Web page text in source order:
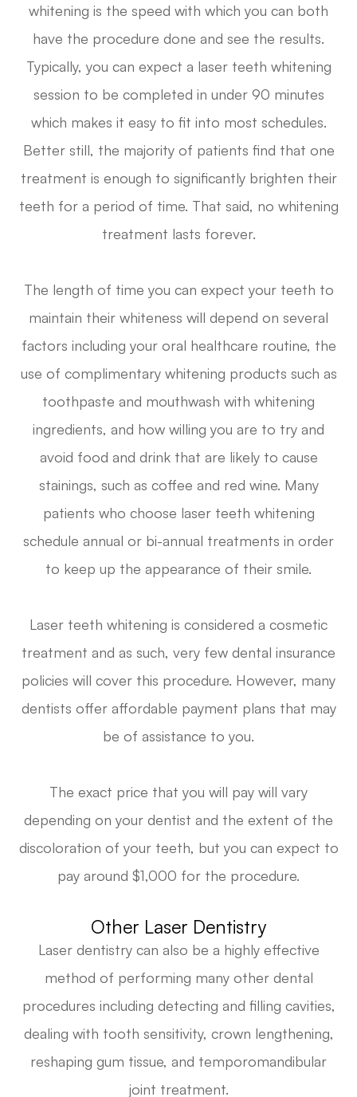
whitening is the speed with which you can both
have the procedure done and see the results.
Typically, you can expect a laser teeth whitening
session to be completed in under 90 minutes
which makes it easy to fit into most schedules.
Better still, the majority of patients find that one
treatment is enough to significantly brighten their
teeth for a period of time. That said, no whitening
treatment lasts forever.
The length of time you can expect your teeth to
maintain their whiteness will depend on several
factors including your oral healthcare routine, the
use of complimentary whitening products such as
toothpaste and mouthwash with whitening
ingredients, and how willing you are to try and
avoid food and drink that are likely to cause
stainings, such as coffee and red wine. Many
patients who choose laser teeth whitening
schedule annual or bi-annual treatments in order
to keep up the appearance of their smile.
Laser teeth whitening is considered a cosmetic
treatment and as such, very few dental insurance
policies will cover this procedure. However, many
dentists offer affordable payment plans that may
be of assistance to you.
The exact price that you will pay will vary
depending on your dentist and the extent of the
discoloration of your teeth, but you can expect to
pay around $1,000 for the procedure.
Other Laser Dentistry
Laser dentistry can also be a highly effective
method of performing many other dental
procedures including detecting and filling cavities,
dealing with tooth sensitivity, crown lengthening,
reshaping gum tissue, and temporomandibular
joint treatment.